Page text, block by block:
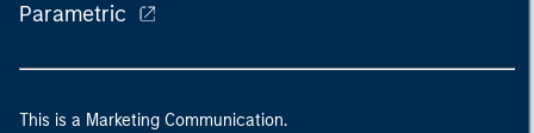
Parametric
This is a Marketing Communication.